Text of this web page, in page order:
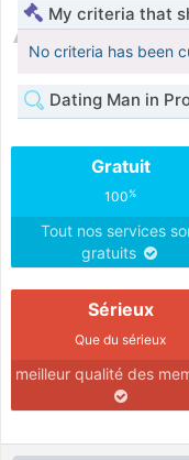
My criteria that
No criteria has been
Dating Man in
Gratuit
100%
Tout nos services
gratuits
Sérieux
Que du sérieux
meilleur qualité des